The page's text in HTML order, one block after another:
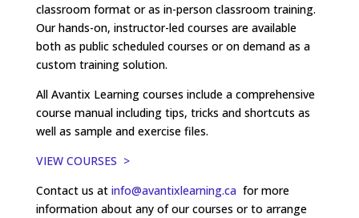
classroom format or as in-person classroom training.
Our hands-on, instructor-led courses are available
both as public scheduled courses or on demand as a
custom training solution.
All Avantix Learning courses include a comprehensive
course manual including tips, tricks and shortcuts as
well as sample and exercise files.
VIEW COURSES >
Contact us at info@avantixlearning.ca for more
information about any of our courses or to arrange